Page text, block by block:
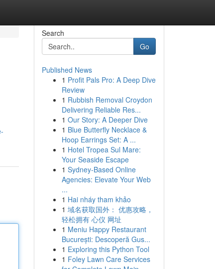
Search
Go
Published News
1 Profit Pals Pro: A Deep Dive
Review
1 Rubbish Removal Croydon
Delivering Reliable Res...
1 Our Story: A Deeper Dive
1 Blue Butterfly Necklace &
Hoop Earrings Set: A ...
1 Hotel Tropea Sul Mare:
Your Seaside Escape
1 Sydney-Based Online
Agencies: Elevate Your Web
...
1 Hai nháy tham khảo
1 域名获取国外： 优惠攻略，
轻松拥有 心仪 网址
1 Meniu Happy Restaurant
București: Descoperă Gus...
1 Exploring this Python Tool
1 Foley Lawn Care Services